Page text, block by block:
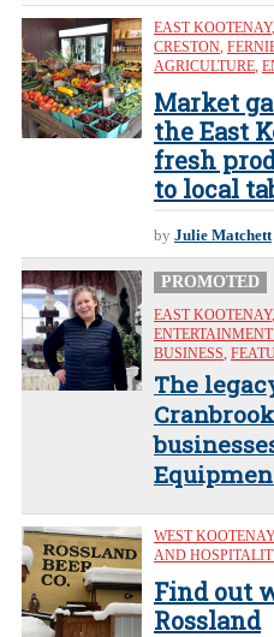
EAST KOOTENAY,
CRESTON,
AGRICULTURE,
Market
the East
fresh
to local
by Julie Matchett
PROMOTED
EAST KOOTENAY,
BUSINESS,
The
WEST KOOTENAY
AND
Find out
Rossland